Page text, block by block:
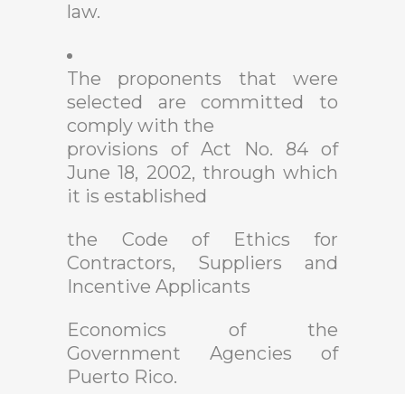
law.
The proponents that were
selected are committed to
comply with the
provisions of Act No. 84 of
June 18, 2002, through which
it is established
the Code of Ethics for
Contractors, Suppliers and
Incentive Applicants
Economics of the
Government Agencies of
Puerto Rico.